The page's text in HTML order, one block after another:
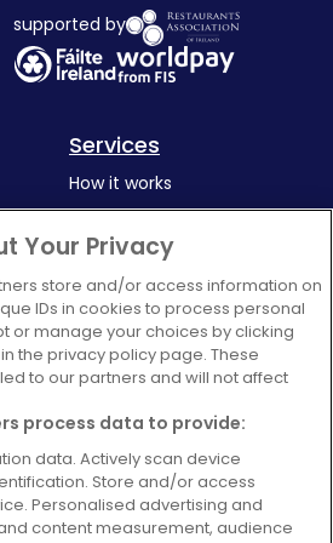
supported by
Services
How it works
Latest news
Blog
For Restaurants
Your Privacy
store and/or access information on
IDs in cookies to process personal
or manage your choices by clicking
the privacy policy page. These
to our partners and will not affect
process data to provide:
data. Actively scan device
Store and/or access
Personalised advertising and
content measurement, audience